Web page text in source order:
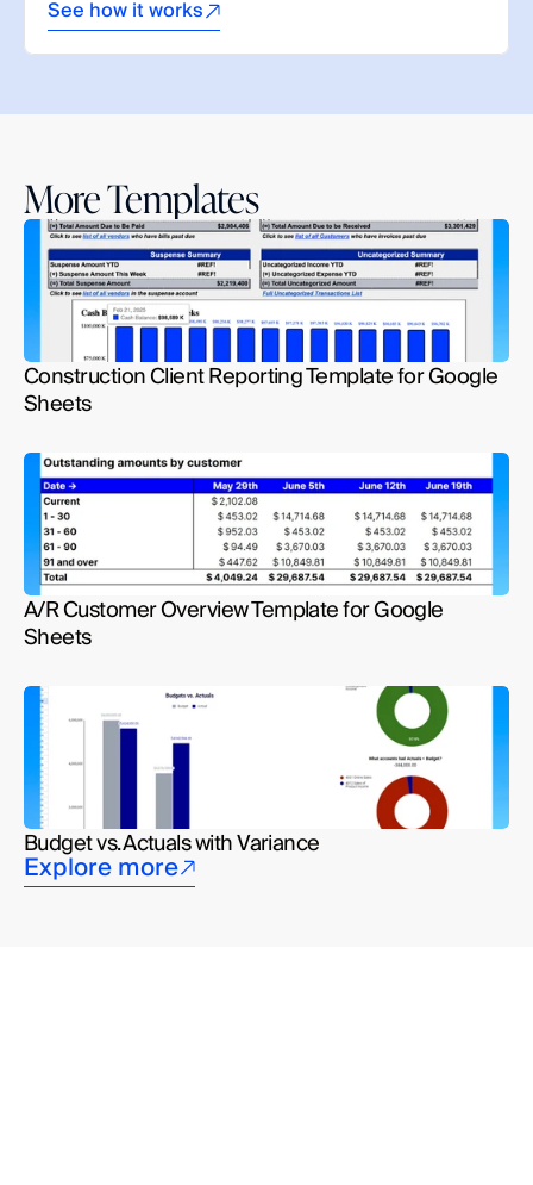
See how it works
More Templates
Construction Client Reporting Template for Google
Sheets
A/R Customer Overview Template for Google
Sheets
Budget vs. Actuals with Variance
Explore more